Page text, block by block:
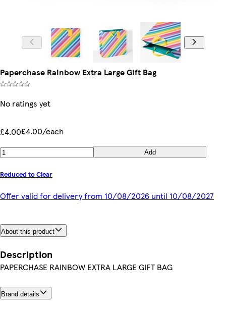
Paperchase Rainbow Extra Large Gift Bag
No ratings yet
£4.00£4.00/each
Add
Reduced to Clear
Offer valid for delivery from 10/08/2026 until 10/08/2027
About this product
Description
PAPERCHASE RAINBOW EXTRA LARGE GIFT BAG
Brand details